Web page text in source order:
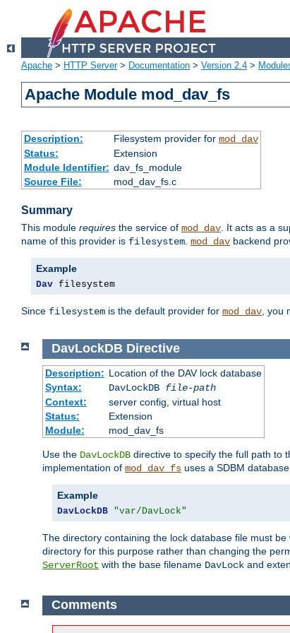
Apache > HTTP Server> Documentation > Version 2.4 >
Apache Module mod_dav_fs
Description: Filesystem provider for mod_dav
Status:
Extension
Module Identifier: dav_fs_module
Source File:
mod_dav_fs.c
Summary
This module requires the service of mod_dav. It acts as a
name of this provider is filesystem. mod_dav backend
Example
Dav filesystem
Since filesystem is the default provider for mod_dav, you
DavLockDB Directive
Description: Location of the DAV lock database
Syntax:
DavLockDB file-path
Context:
server config, virtual host
Status:
Extension
Module:
mod_dav_fs
Use the DavLockDB directive to specify the full path to
implementation of mod_dav_fs uses a SDBM
Example
DavLockDB "var/DavLock"
The directory containing the lock database file must be
directory for this purpose rather than changing the
ServerRoot with the base filename DavLock and
Comments